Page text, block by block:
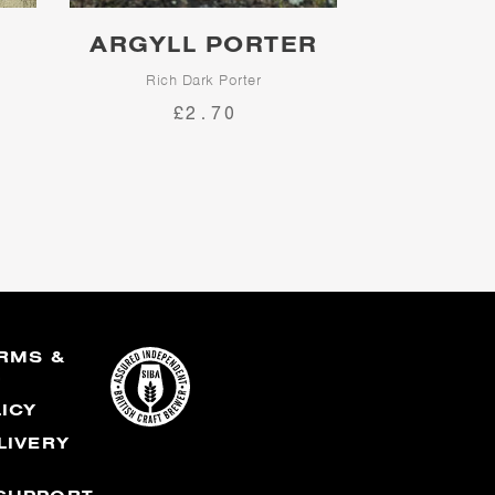
ARGYLL PORTER
Rich Dark Porter
£2.70
&